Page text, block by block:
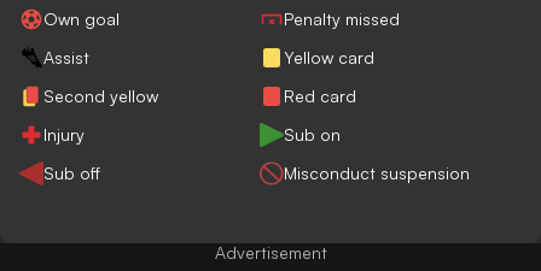
Own goal
Penalty missed
Assist
Yellow card
Second yellow
Red card
Injury
Sub on
Sub off
Misconduct suspension
Advertisement